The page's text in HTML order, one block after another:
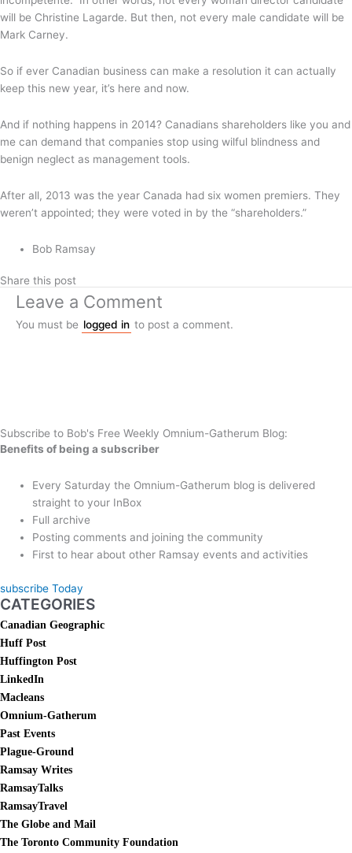
will be Christine Lagarde. But then, not every male candidate will be
Mark Carney.
So if ever Canadian business can make a resolution it can actually
keep this new year, it’s here and now.
And if nothing happens in 2014? Canadians shareholders like you and
me can demand that companies stop using wilful blindness and
benign neglect as management tools.
After all, 2013 was the year Canada had six women premiers. They
weren’t appointed; they were voted in by the “shareholders.”
Bob Ramsay
Share this post
Leave a Comment
You must be logged in to post a comment.
Subscribe to Bob's Free Weekly Omnium-Gatherum Blog:
Benefits of being a subscriber
Every Saturday the Omnium-Gatherum blog is delivered
straight to your InBox
Full archive
Posting comments and joining the community
First to hear about other Ramsay events and activities
subscribe Today
CATEGORIES
Canadian Geographic
Huff Post
Huffington Post
LinkedIn
Macleans
Omnium-Gatherum
Past Events
Plague-Ground
Ramsay Writes
RamsayTalks
RamsayTravel
The Globe and Mail
The Toronto Community Foundation